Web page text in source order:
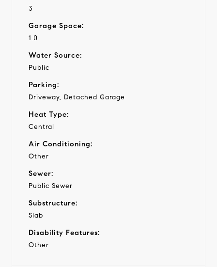
3
Garage Space:
1.0
Water Source:
Public
Parking:
Driveway, Detached Garage
Heat Type:
Central
Air Conditioning:
Other
Sewer:
Public Sewer
Substructure:
Slab
Disability Features:
Other